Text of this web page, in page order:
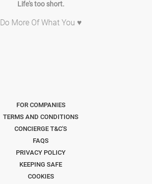
Life's too short.
Do More Of What You ♥
FOR COMPANIES
TERMS AND CONDITIONS
CONCIERGE T&C'S
FAQS
PRIVACY POLICY
KEEPING SAFE
COOKIES